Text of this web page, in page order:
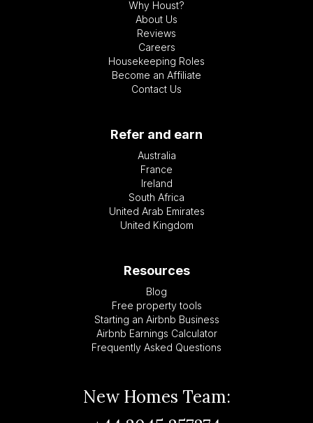
Why Houst?
About Us
Reviews
Careers
Housekeeping Roles
Become an Affiliate
Contact Us
Refer and earn
Australia
France
Ireland
South Africa
United Arab Emirates
United Kingdom
Resources
Blog
Free property tools
Starting an Airbnb Business
Airbnb Earnings Calculator
Frequently Asked Questions
New Homes Team: